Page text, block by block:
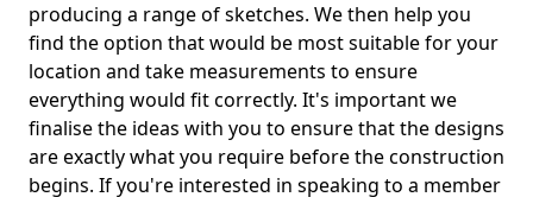
producing a range of sketches. We then help you
find the option that would be most suitable for your
location and take measurements to ensure
everything would fit correctly. It's important we
finalise the ideas with you to ensure that the designs
are exactly what you require before the construction
begins. If you're interested in speaking to a member